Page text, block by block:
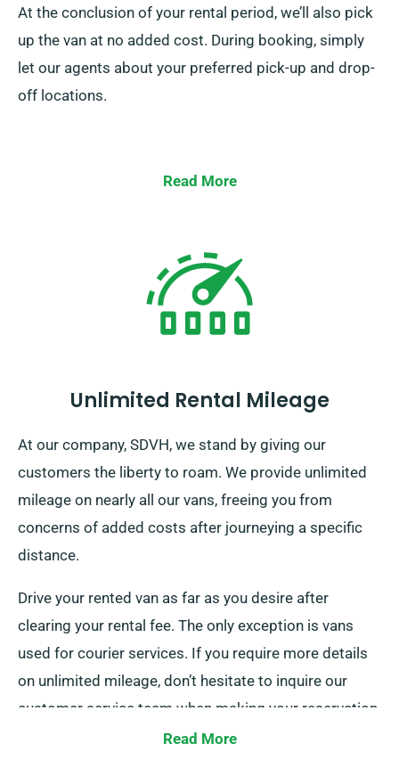
At the conclusion of your rental period, we’ll also pick
up the van at no added cost. During booking, simply
let our agents about your preferred pick-up and drop-
off locations.
Read More
Unlimited Rental Mileage
At our company, SDVH, we stand by giving our
customers the liberty to roam. We provide unlimited
mileage on nearly all our vans, freeing you from
concerns of added costs after journeying a specific
distance.
Drive your rented van as far as you desire after
clearing your rental fee. The only exception is vans
used for courier services. If you require more details
on unlimited mileage, don’t hesitate to inquire our
customer service team when making your reservation.
Read More